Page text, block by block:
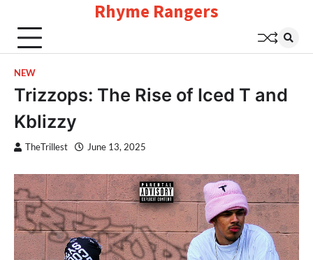
content
Rhyme Rangers
NEW
Trizzops: The Rise of Iced T and
Kblizzy
TheTrillest June 13, 2025